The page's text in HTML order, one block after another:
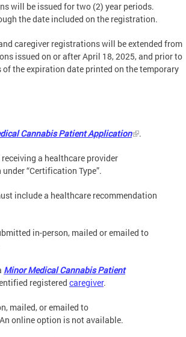
will be issued for two (2) year periods.
the date included on the registration.
caregiver registrations will be extended from
issued on or after April 18, 2025, and prior to
the expiration date printed on the temporary
Cannabis Patient Application .
a healthcare provider
“Certification Type”.
include a healthcare recommendation
in-person, mailed or emailed to
Minor Medical Cannabis Patient
registered caregiver.
mailed, or emailed to
online option is not available.